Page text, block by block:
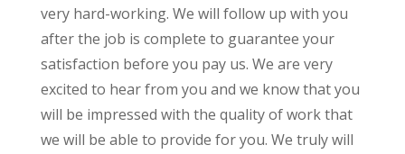
very hard-working. We will follow up with you
after the job is complete to guarantee your
satisfaction before you pay us. We are very
excited to hear from you and we know that you
will be impressed with the quality of work that
we will be able to provide for you. We truly will